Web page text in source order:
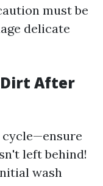
must be
delicate
Dirt After
left behind!
wash